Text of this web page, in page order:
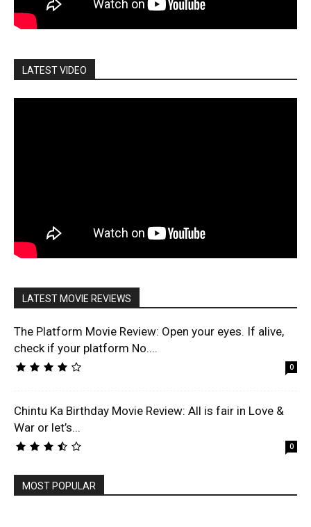
LATEST VIDEO
LATEST MOVIE REVIEWS
The Platform Movie Review: Open your eyes. If alive,
check if your platform No....
0
Chintu Ka Birthday Movie Review: All is fair in Love &
War or let’s...
0
MOST POPULAR